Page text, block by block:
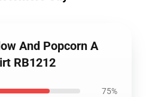
And Popcorn A
RB1212
75%